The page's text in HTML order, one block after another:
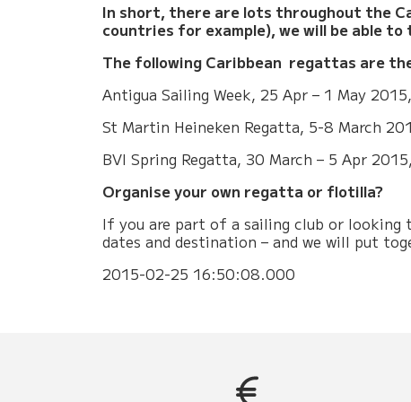
In short, there are lots throughout the
countries for example), we will be able
The following Caribbean regattas are
Antigua Sailing Week, 25 Apr – 1 May
St Martin Heineken Regatta, 5-8 March
BVI Spring Regatta, 30 March – 5 Apr
Organise your own regatta or flotilla?
If you are part of a sailing club or looking
dates and destination – and we will put
2015-02-25 16:50:08.000